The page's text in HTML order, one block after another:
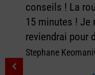
conseils ! La
15 minutes ! Je
reviendrai pour
Stephane